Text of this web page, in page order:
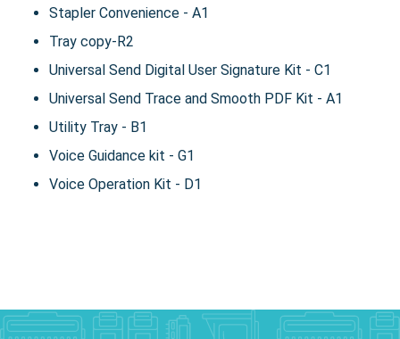
Stapler Convenience - A1
Tray copy-R2
Universal Send Digital User Signature Kit - C1
Universal Send Trace and Smooth PDF Kit - A1
Utility Tray - B1
Voice Guidance kit - G1
Voice Operation Kit - D1